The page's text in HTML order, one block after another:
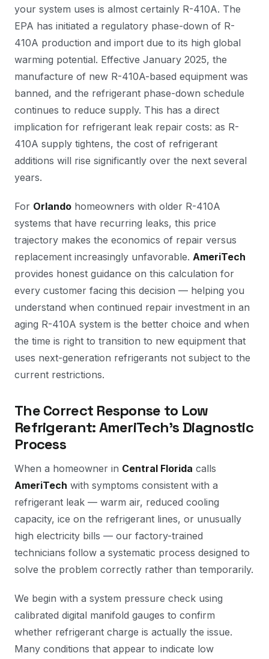
your system uses is almost certainly R-410A. The
EPA has initiated a regulatory phase-down of R-
410A production and import due to its high global
warming potential. Effective January 2025, the
manufacture of new R-410A-based equipment was
banned, and the refrigerant phase-down schedule
continues to reduce supply. This has a direct
implication for refrigerant leak repair costs: as R-
410A supply tightens, the cost of refrigerant
additions will rise significantly over the next several
years.
For Orlando homeowners with older R-410A
systems that have recurring leaks, this price
trajectory makes the economics of repair versus
replacement increasingly unfavorable. AmeriTech
provides honest guidance on this calculation for
every customer facing this decision — helping you
understand when continued repair investment in an
aging R-410A system is the better choice and when
the time is right to transition to new equipment that
uses next-generation refrigerants not subject to the
current restrictions.
The Correct Response to Low
Refrigerant: AmeriTech's Diagnostic
Process
When a homeowner in Central Florida calls
AmeriTech with symptoms consistent with a
refrigerant leak — warm air, reduced cooling
capacity, ice on the refrigerant lines, or unusually
high electricity bills — our factory-trained
technicians follow a systematic process designed to
solve the problem correctly rather than temporarily.
We begin with a system pressure check using
calibrated digital manifold gauges to confirm
whether refrigerant charge is actually the issue.
Many conditions that appear to indicate low